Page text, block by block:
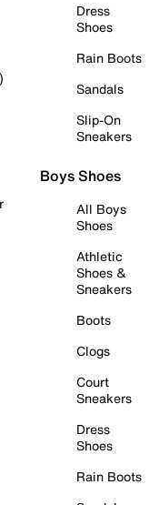
Dress
Shoes
Rain Boots
Sandals
Slip-On
Sneakers
Boys Shoes
All Boys
Shoes
Athletic
Shoes &
Sneakers
Boots
Clogs
Court
Sneakers
Dress
Shoes
Rain Boots